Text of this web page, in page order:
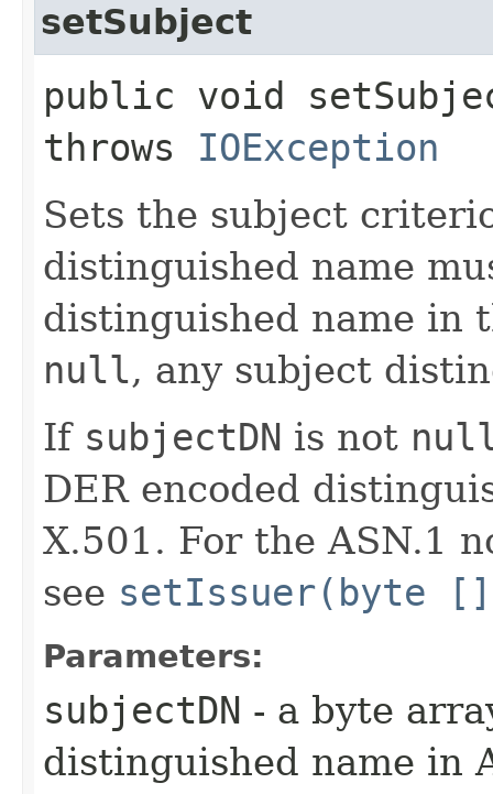
setSubject
public void
throws IOException
Sets the subject
distinguished name
distinguished name in
null, any subject
If subjectDN is not
DER encoded
X.501. For the ASN.1
see setIssuer(byte []
Parameters:
subjectDN - a byte
distinguished name in